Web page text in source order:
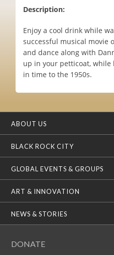
Description:
Enjoy a cool drink while
successful musical movie
and dance along with
up in your petticoat,
in time to the 1950s.
ABOUT US
BLACK ROCK CITY
GLOBAL EVENTS & GROUPS
ART & INNOVATION
NEWS & STORIES
DONATE